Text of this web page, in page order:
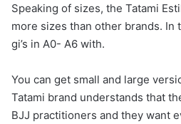
Speaking of sizes, the Tatami
more sizes than other brands. In
gi’s in A0- A6 with.
You can get small and large
Tatami brand understands that
BJJ practitioners and they want